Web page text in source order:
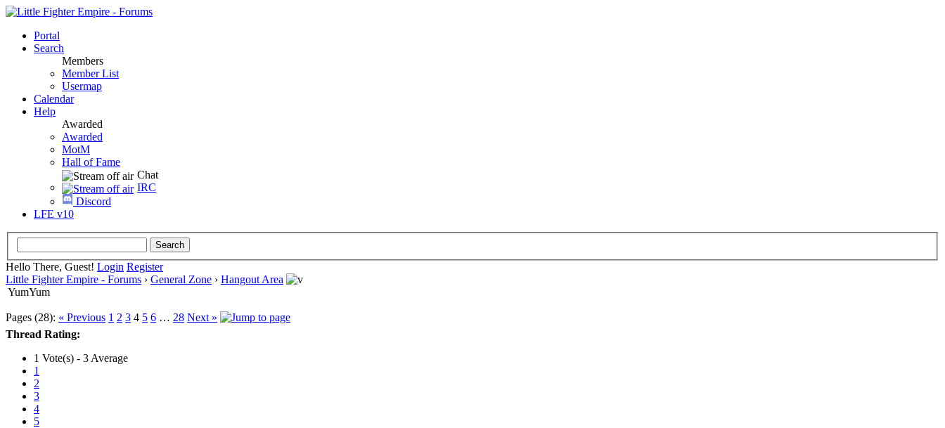
Portal
Search
Members
Member List
Usermap
Calendar
Help
Awarded
Awarded
MotM
Hall of Fame
Chat
IRC
Discord
LFE v10
Hello There, Guest! Login Register
Little Fighter Empire - Forums › General Zone › Hangout Area
YumYum
Pages (28): « Previous 1 2 3 4 5 6 … 28 Next »
Thread Rating:
1 Vote(s) - 3 Average
1
2
3
4
5